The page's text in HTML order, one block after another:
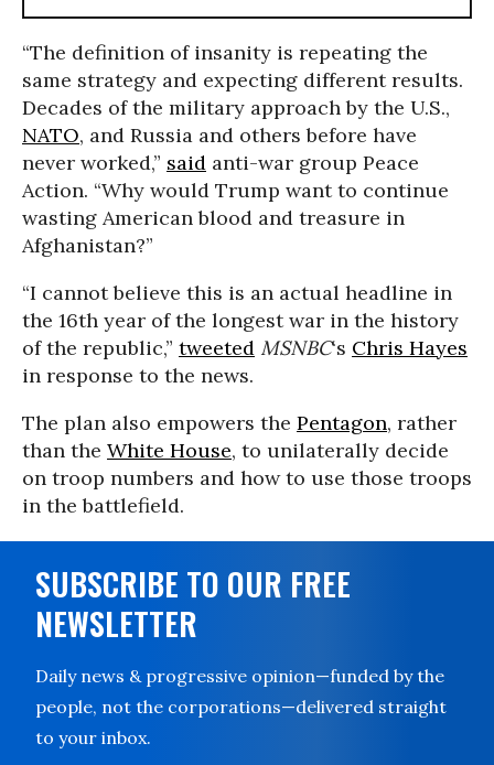
“The definition of insanity is repeating the
same strategy and expecting different results.
Decades of the military approach by the U.S.,
NATO, and Russia and others before have
never worked,” said anti-war group Peace
Action. “Why would Trump want to continue
wasting American blood and treasure in
Afghanistan?”
“I cannot believe this is an actual headline in
the 16th year of the longest war in the history
of the republic,” tweeted MSNBC‘s Chris Hayes
in response to the news.
The plan also empowers the Pentagon, rather
than the White House, to unilaterally decide
on troop numbers and how to use those troops
in the battlefield.
SUBSCRIBE TO OUR FREE
NEWSLETTER
Daily news & progressive opinion—funded by the
people, not the corporations—delivered straight
to your inbox.